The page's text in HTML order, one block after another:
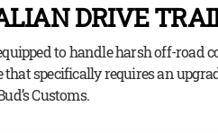
DRIVE
to handle harsh off-road
specifically requires an
Customs.